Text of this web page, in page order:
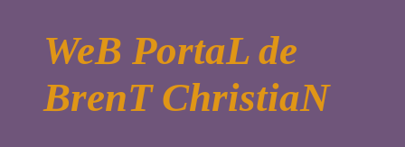
WeB PortaL de
BrenT ChristiaN